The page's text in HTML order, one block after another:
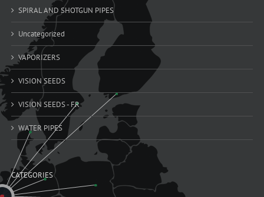
SPIRAL AND SHOTGUN PIPES
Uncategorized
VAPORIZERS
VISION SEEDS
VISION SEEDS - FR
WATER PIPES
CATEGORIES